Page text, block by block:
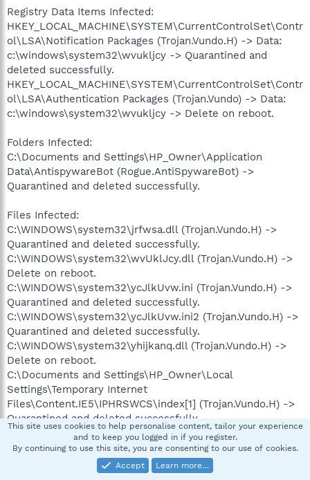
Registry Data Items Infected:
HKEY_LOCAL_MACHINE\SYSTEM\CurrentControlSet\Contr
ol\LSA\Notification Packages (Trojan.Vundo.H) -> Data:
c:\windows\system32\wvukljcy -> Quarantined and
deleted successfully.
HKEY_LOCAL_MACHINE\SYSTEM\CurrentControlSet\Contr
ol\LSA\Authentication Packages (Trojan.Vundo) -> Data:
c:\windows\system32\wvukljcy -> Delete on reboot.
Folders Infected:
C:\Documents and Settings\HP_Owner\Application
Data\AntispywareBot (Rogue.AntiSpywareBot) ->
Quarantined and deleted successfully.
Files Infected:
C:\WINDOWS\system32\jrfwsa.dll (Trojan.Vundo.H) ->
Quarantined and deleted successfully.
C:\WINDOWS\system32\wvUklJcy.dll (Trojan.Vundo.H) ->
Delete on reboot.
C:\WINDOWS\system32\ycJlkUvw.ini (Trojan.Vundo.H) ->
Quarantined and deleted successfully.
C:\WINDOWS\system32\ycJlkUvw.ini2 (Trojan.Vundo.H) ->
Quarantined and deleted successfully.
C:\WINDOWS\system32\yhijkanq.dll (Trojan.Vundo.H) ->
Delete on reboot.
C:\Documents and Settings\HP_Owner\Local
Settings\Temporary Internet
Files\Content.IE5\IPHRSWCS\index[1] (Trojan.Vundo.H) ->
Quarantined and deleted successfully.
C:\WINDOWS\system32\mcrh.tmp (Malware.Trace) ->
Quarantined and deleted successfully.
This site uses cookies to help personalise content, tailor your experience
and to keep you logged in if you register.
By continuing to use this site, you are consenting to our use of cookies.
Accept
Learn more…